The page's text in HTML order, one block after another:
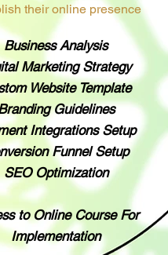
their online presence
Business Analysis
Marketing Strategy
Website Template
Guidelines
Integrations Setup
Funnel Setup
SEO Optimization
to Online Course For
Implementation